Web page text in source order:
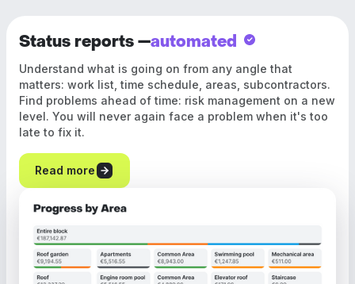
Status reports —automated
Understand what is going on from any angle that
matters: work list, time schedule, areas, subcontractors.
Find problems ahead of time: risk management on a new
level. You will never again face a problem when it's too
late to fix it.
Read more